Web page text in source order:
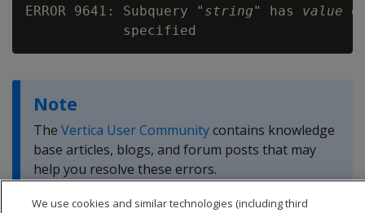
ERROR 9641: Subquery " string" has value
Note
The Vertica User Communitycontains knowledge
base articles, blogs, and forum posts that may
help you resolve these errors.
We use cookies and similar technologies (including third